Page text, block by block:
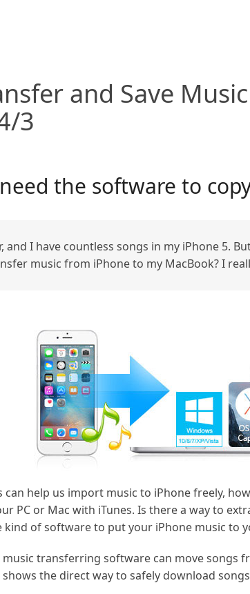
and Save
3
the software to
and I have countless songs in my iPhone 5.
music from iPhone to my MacBook? I
can help us import music to iPhone freely,
PC or Mac with iTunes. Is there a way to
kind of software to put your iPhone music to
transferring software can move songs
the direct way to safely download